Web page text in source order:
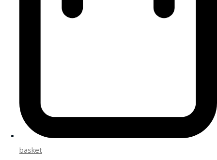
basket